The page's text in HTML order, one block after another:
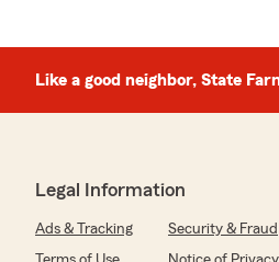
Like a good neighbor, State
Legal Information
Ads & Tracking Security & Fraud